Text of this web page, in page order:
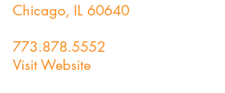
Chicago, IL 60640
773.878.5552
Visit Website